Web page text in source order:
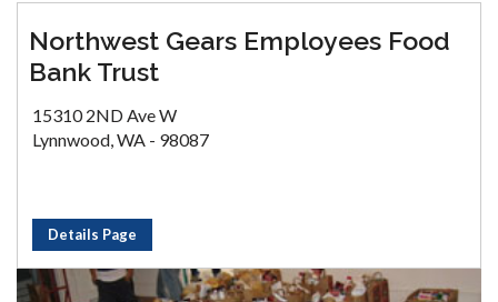
Northwest Gears Employees Food
Bank Trust
15310 2ND Ave W
Lynnwood, WA - 98087
Details Page